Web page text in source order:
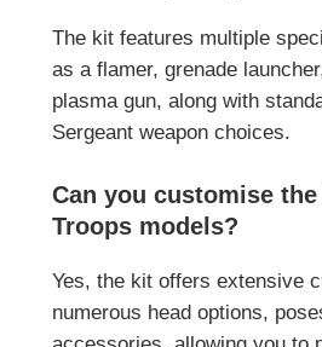
The kit features multiple
as a flamer, grenade
plasma gun, along with
Sergeant weapon choices.
Can you customise
Troops models?
Yes, the kit offers extensive
numerous head options,